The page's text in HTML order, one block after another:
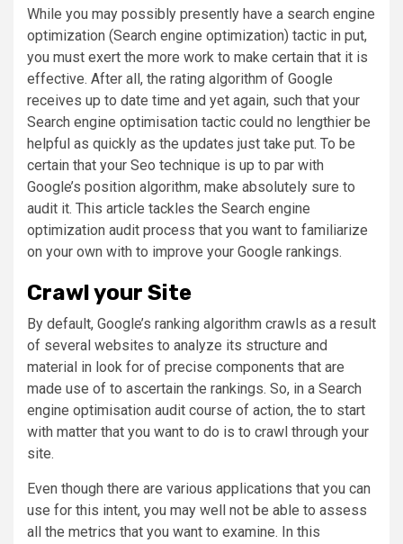
While you may possibly presently have a search engine
optimization (Search engine optimization) tactic in put,
you must exert the more work to make certain that it is
effective. After all, the rating algorithm of Google
receives up to date time and yet again, such that your
Search engine optimisation tactic could no lengthier be
helpful as quickly as the updates just take put. To be
certain that your Seo technique is up to par with
Google’s position algorithm, make absolutely sure to
audit it. This article tackles the Search engine
optimization audit process that you want to familiarize
on your own with to improve your Google rankings.
Crawl your Site
By default, Google’s ranking algorithm crawls as a result
of several websites to analyze its structure and
material in look for of precise components that are
made use of to ascertain the rankings. So, in a Search
engine optimisation audit course of action, the to start
with matter that you want to do is to crawl through your
site.
Even though there are various applications that you can
use for this intent, you may well not be able to assess
all the metrics that you want to examine. In this